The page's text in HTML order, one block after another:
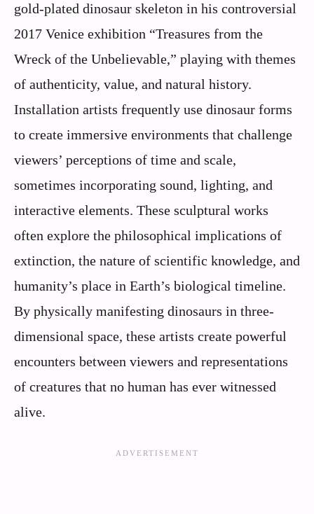
gold-plated dinosaur skeleton in his controversial
2017 Venice exhibition “Treasures from the
Wreck of the Unbelievable,” playing with themes
of authenticity, value, and natural history.
Installation artists frequently use dinosaur forms
to create immersive environments that challenge
viewers’ perceptions of time and scale,
sometimes incorporating sound, lighting, and
interactive elements. These sculptural works
often explore the philosophical implications of
extinction, the nature of scientific knowledge, and
humanity’s place in Earth’s biological timeline.
By physically manifesting dinosaurs in three-
dimensional space, these artists create powerful
encounters between viewers and representations
of creatures that no human has ever witnessed
alive.